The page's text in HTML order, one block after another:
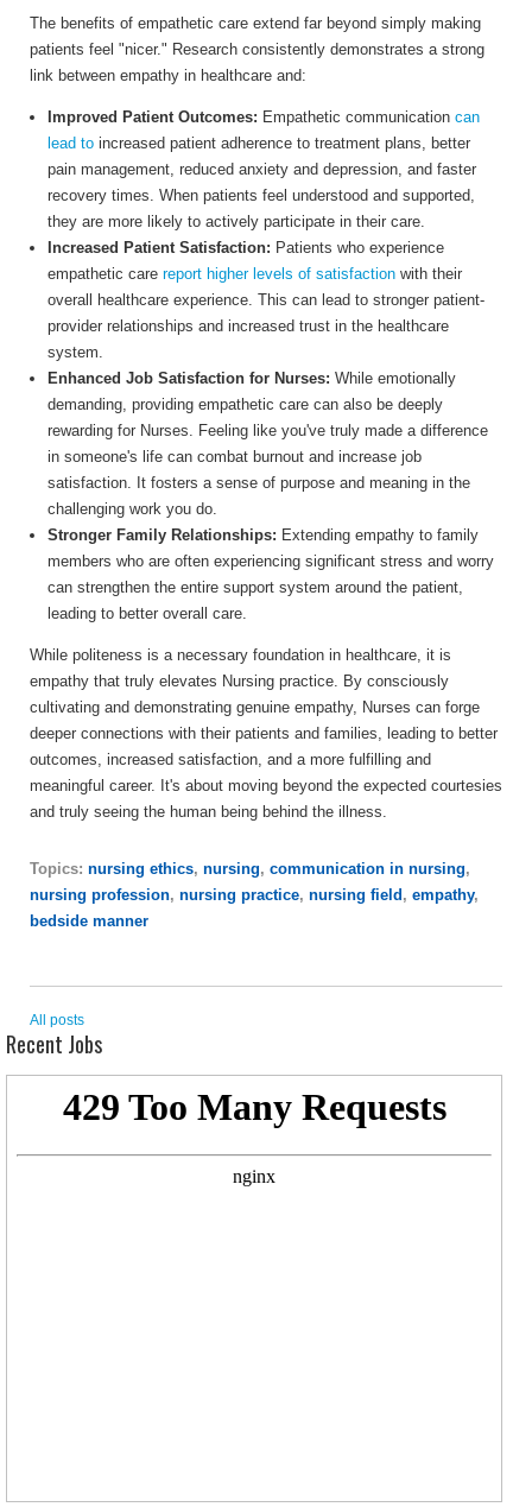
The benefits of empathetic care extend far beyond simply making
patients feel "nicer." Research consistently demonstrates a strong
link between empathy in healthcare and:
Improved Patient Outcomes: Empathetic communication can
lead to increased patient adherence to treatment plans, better
pain management, reduced anxiety and depression, and faster
recovery times. When patients feel understood and supported,
they are more likely to actively participate in their care.
Increased Patient Satisfaction: Patients who experience
empathetic care report higher levels of satisfaction with their
overall healthcare experience. This can lead to stronger patient-
provider relationships and increased trust in the healthcare
system.
Enhanced Job Satisfaction for Nurses: While emotionally
demanding, providing empathetic care can also be deeply
rewarding for Nurses. Feeling like you've truly made a difference
in someone's life can combat burnout and increase job
satisfaction. It fosters a sense of purpose and meaning in the
challenging work you do.
Stronger Family Relationships: Extending empathy to family
members who are often experiencing significant stress and worry
can strengthen the entire support system around the patient,
leading to better overall care.
While politeness is a necessary foundation in healthcare, it is
empathy that truly elevates Nursing practice. By consciously
cultivating and demonstrating genuine empathy, Nurses can forge
deeper connections with their patients and families, leading to better
outcomes, increased satisfaction, and a more fulfilling and
meaningful career. It's about moving beyond the expected courtesies
and truly seeing the human being behind the illness.
Topics: nursing ethics, nursing, communication in nursing,
nursing profession, nursing practice, nursing field , empathy,
bedside manner
All posts
Recent Jobs